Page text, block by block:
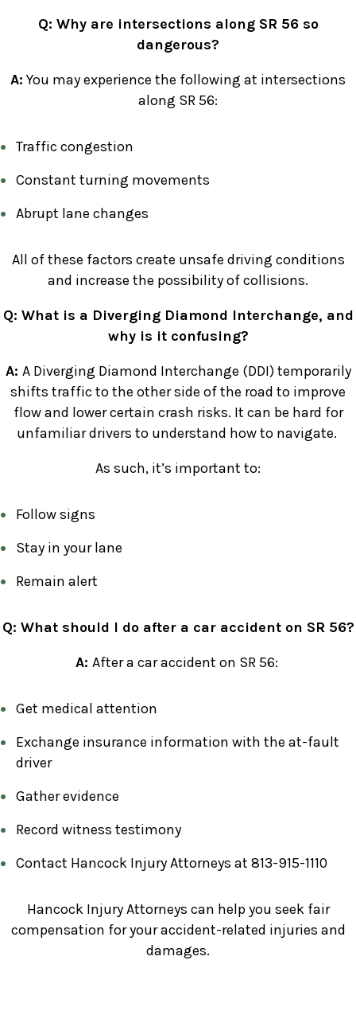
Q: Why are intersections along SR 56 so
dangerous?
A:You may experience the following at intersections
along SR 56:
Traffic congestion
Constant turning movements
Abrupt lane changes
All of these factors create unsafe driving conditions
and increase the possibility of collisions.
Q: What is a Diverging Diamond Interchange, and
why is it confusing?
A: A Diverging Diamond Interchange (DDI) temporarily
shifts traffic to the other side of the road to improve
flow and lower certain crash risks. It can be hard for
unfamiliar drivers to understand how to navigate.
As such, it’s important to:
Follow signs
Stay in your lane
Remain alert
Q: What should I do after a car accident on SR 56?
A: After a car accident on SR 56:
Get medical attention
Exchange insurance information with the at-fault
driver
Gather evidence
Record witness testimony
Contact Hancock Injury Attorneys at 813-915-1110
Hancock Injury Attorneys can help you seek fair
compensation for your accident-related injuries and
damages.